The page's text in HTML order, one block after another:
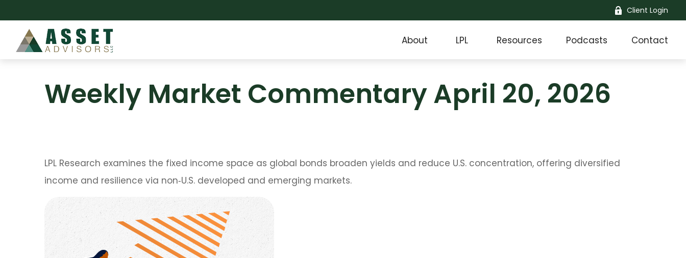
Client Login
About LPL Resources Podcasts Contact
Weekly Market Commentary April 20, 2026
LPL Research examines the fixed income space as global bonds broaden yields and reduce U.S. concentration, offering diversified
income and resilience via non‑U.S. developed and emerging markets.